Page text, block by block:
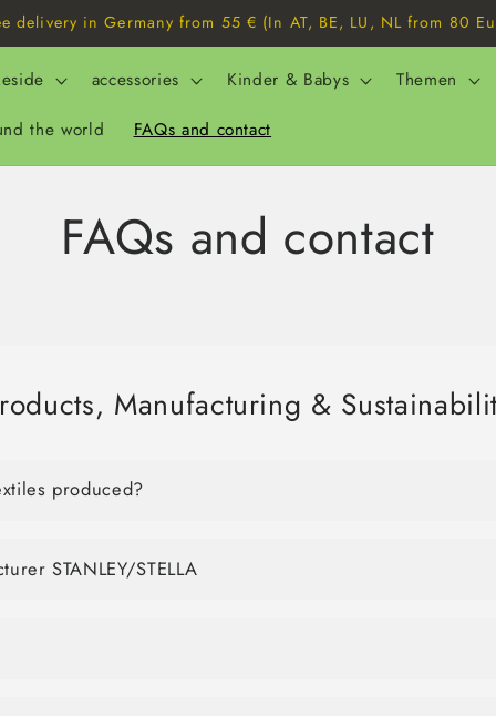
delivery in Germany from 55 € (In AT, BE, LU, NL from 80
accessories Kinder & Babys Themen
the world FAQs and contact
FAQs and contact
Manufacturing &
produced?
STANLEY/STELLA